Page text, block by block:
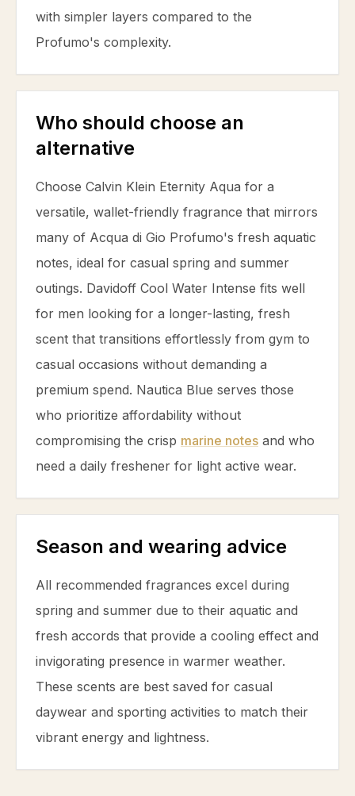
with simpler layers compared to the
Profumo's complexity.
Who should choose an
alternative
Choose Calvin Klein Eternity Aqua for a
versatile, wallet-friendly fragrance that mirrors
many of Acqua di Gio Profumo's fresh aquatic
notes, ideal for casual spring and summer
outings. Davidoff Cool Water Intense fits well
for men looking for a longer-lasting, fresh
scent that transitions effortlessly from gym to
casual occasions without demanding a
premium spend. Nautica Blue serves those
who prioritize affordability without
compromising the crisp marine notes and who
need a daily freshener for light active wear.
Season and wearing advice
All recommended fragrances excel during
spring and summer due to their aquatic and
fresh accords that provide a cooling effect and
invigorating presence in warmer weather.
These scents are best saved for casual
daywear and sporting activities to match their
vibrant energy and lightness.